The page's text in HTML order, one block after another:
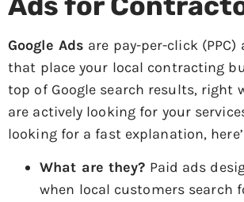
Google Ads are pay-per-click
that place your local contracting
top of Google search results, right
are actively looking for your
looking for a fast explanation,
What are they? Paid ads
when local customers search